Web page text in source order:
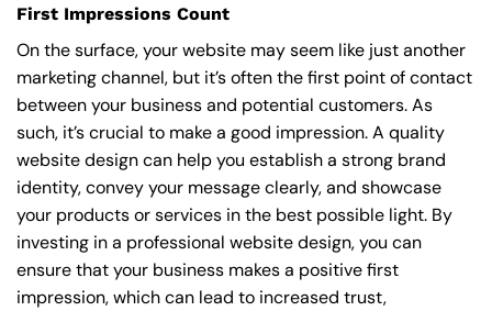
First Impressions Count
On the surface, your website may seem like just another
marketing channel, but it’s often the first point of contact
between your business and potential customers. As
such, it’s crucial to make a good impression. A quality
website design can help you establish a strong brand
identity, convey your message clearly, and showcase
your products or services in the best possible light. By
investing in a professional website design, you can
ensure that your business makes a positive first
impression, which can lead to increased trust,